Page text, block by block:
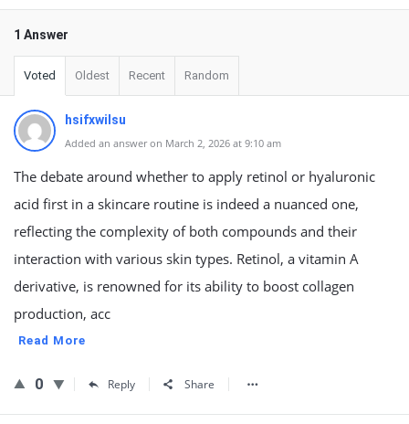
1 Answer
Voted Oldest Recent Random
hsifxwilsu
Added an answer on March 2, 2026 at 9:10 am
The debate around whether to apply retinol or hyaluronic
acid first in a skincare routine is indeed a nuanced one,
reflecting the complexity of both compounds and their
interaction with various skin types. Retinol, a vitamin A
derivative, is renowned for its ability to boost collagen
production, acc
Read More
0 Reply Share